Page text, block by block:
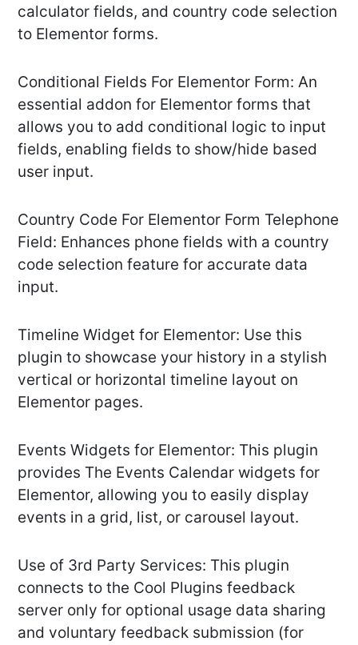
calculator fields, and country code selection
to Elementor forms.
Conditional Fields For Elementor Form: An
essential addon for Elementor forms that
allows you to add conditional logic to input
fields, enabling fields to show/hide based
user input.
Country Code For Elementor Form Telephone
Field: Enhances phone fields with a country
code selection feature for accurate data
input.
Timeline Widget for Elementor: Use this
plugin to showcase your history in a stylish
vertical or horizontal timeline layout on
Elementor pages.
Events Widgets for Elementor: This plugin
provides The Events Calendar widgets for
Elementor, allowing you to easily display
events in a grid, list, or carousel layout.
Use of 3rd Party Services: This plugin
connects to the Cool Plugins feedback
server only for optional usage data sharing
and voluntary feedback submission (for